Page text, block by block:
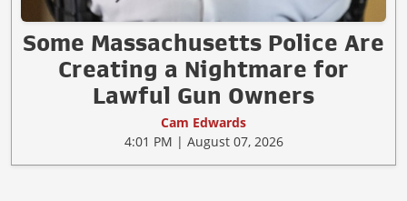
Some Massachusetts Police Are
Creating a Nightmare for
Lawful Gun Owners
Cam Edwards
4:01 PM | August 07, 2026